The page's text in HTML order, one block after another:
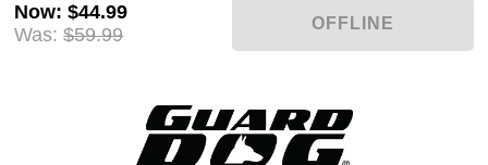
Now:$44.99
Was: $59.99